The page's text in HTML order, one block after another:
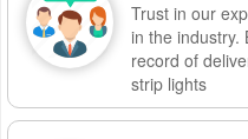
Trust in our
in the industry.
record of
strip lights